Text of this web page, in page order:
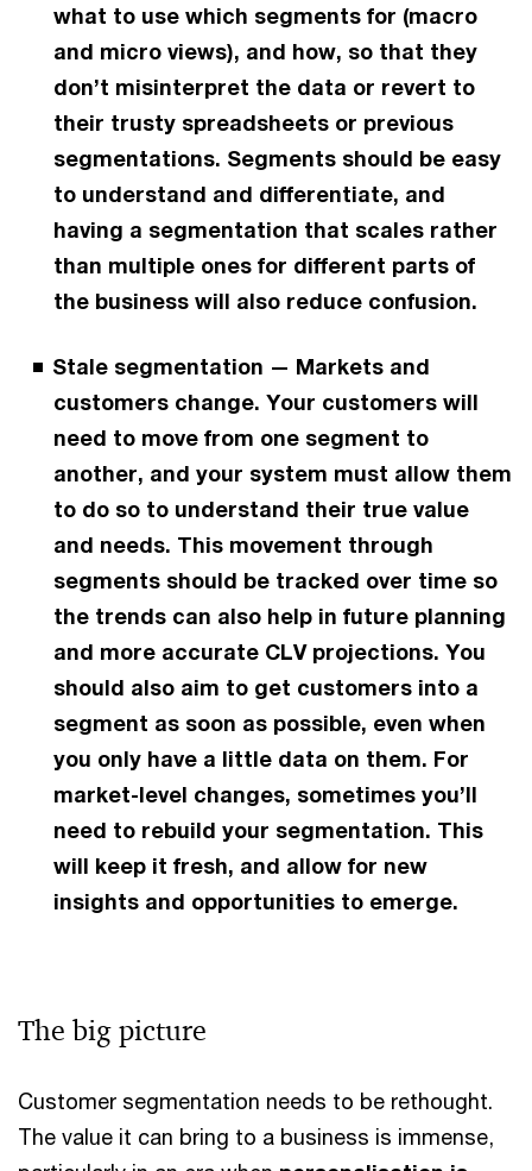
what to use which segments for (macro
and micro views), and how, so that they
don’t misinterpret the data or revert to
their trusty spreadsheets or previous
segmentations. Segments should be easy
to understand and differentiate, and
having a segmentation that scales rather
than multiple ones for different parts of
the business will also reduce confusion.
Stale segmentation — Markets and
customers change. Your customers will
need to move from one segment to
another, and your system must allow them
to do so to understand their true value
and needs. This movement through
segments should be tracked over time so
the trends can also help in future planning
and more accurate CLV projections. You
should also aim to get customers into a
segment as soon as possible, even when
you only have a little data on them. For
market-level changes, sometimes you’ll
need to rebuild your segmentation. This
will keep it fresh, and allow for new
insights and opportunities to emerge.
The big picture
Customer segmentation needs to be rethought.
The value it can bring to a business is immense,